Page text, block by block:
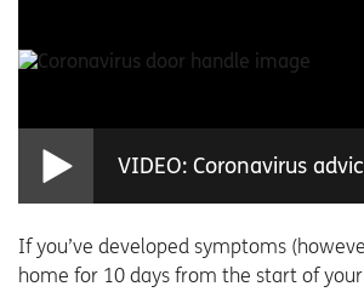
VIDEO: Coronavirus
If you’ve developed symptoms
home for 10 days from the start of